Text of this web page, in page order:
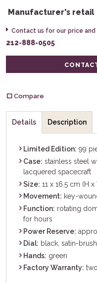
Manufacturer's retail
Contact us for our price
212-888-0505
Compare
Details Description
Limited Edition: 99
Case: stainless steel
lacquered spacecraft
Size: 11 x 16.5 cm (H x
Movement: key-
Function: rotating
for hours
Power Reserve:
Dial: black, satin-
Hands: green
Factory Warranty: